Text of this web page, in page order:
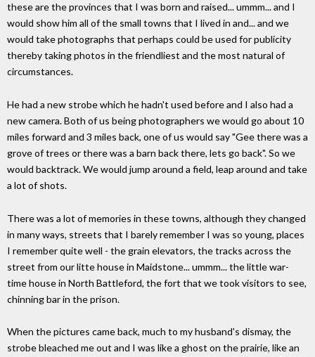
these are the provinces that I was born and raised... ummm... and I
would show him all of the small towns that I lived in and... and we
would take photographs that perhaps could be used for publicity
thereby taking photos in the friendliest and the most natural of
circumstances.
He had a new strobe which he hadn't used before and I also had a
new camera. Both of us being photographers we would go about 10
miles forward and 3 miles back, one of us would say "Gee there was a
grove of trees or there was a barn back there, lets go back". So we
would backtrack. We would jump around a field, leap around and take
a lot of shots.
There was a lot of memories in these towns, although they changed
in many ways, streets that I barely remember I was so young, places
I remember quite well - the grain elevators, the tracks across the
street from our litte house in Maidstone... ummm... the little war-
time house in North Battleford, the fort that we took visitors to see,
chinning bar in the prison.
When the pictures came back, much to my husband's dismay, the
strobe bleached me out and I was like a ghost on the prairie, like an